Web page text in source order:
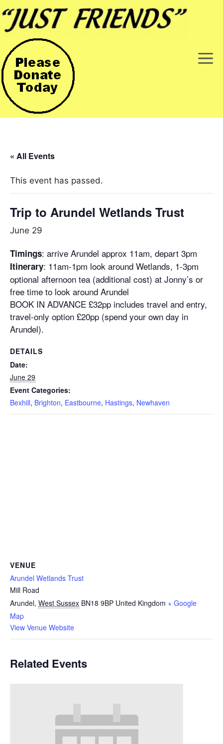
to
content
« All Events
This event has passed.
Trip to Arundel Wetlands Trust
June 29
Timings: arrive Arundel approx 11am, depart 3pm
Itinerary: 11am-1pm look around Wetlands, 1-3pm
optional afternoon tea (additional cost) at Jonny’s or
free time to look around Arundel
BOOK IN ADVANCE £32pp includes travel and entry,
travel-only option £20pp (spend your own day in
Arundel).
DETAILS
Date:
June 29
Event Categories:
Bexhill, Brighton, Eastbourne, Hastings, Newhaven
VENUE
Arundel Wetlands Trust
Mill Road
Arundel, West Sussex BN18 9BP United Kingdom + Google
Map
View Venue Website
Related Events